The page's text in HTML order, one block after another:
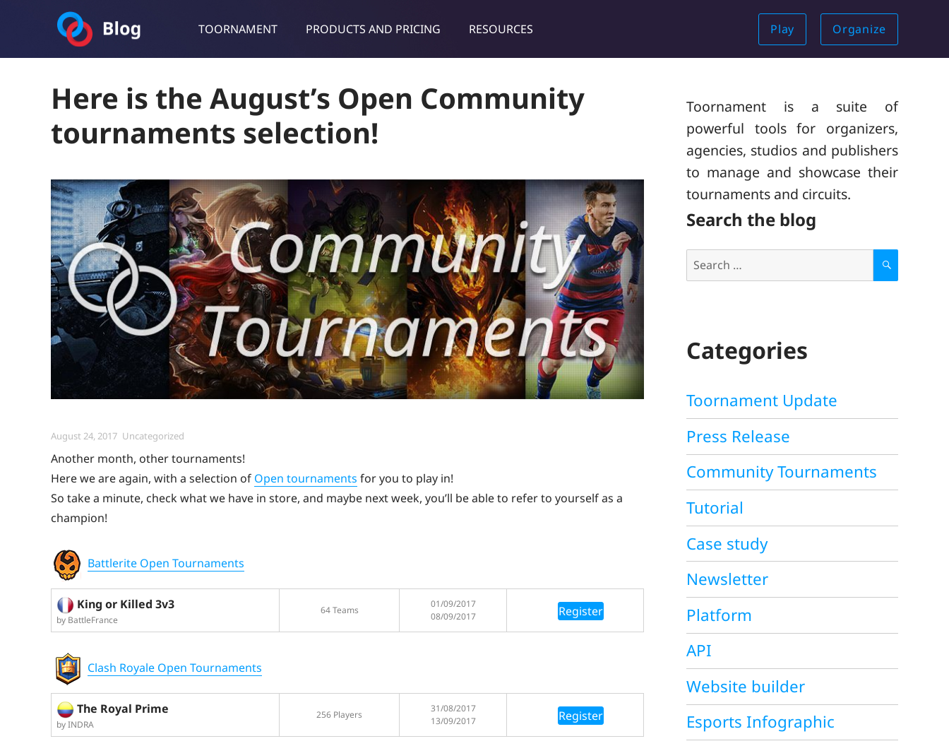
TOORNAMENT PRODUCTS AND PRICING RESOURCES Play Organize
Toornament Blog
Here is the August’s Open Community
tournaments selection!
Posted
August 24, 2017 Categories
Uncategorized
Another month, other tournaments!
Here we are again, with a selection of Open tournaments for you to play in!
So take a minute, check what we have in store, and maybe next week, you’ll be able to refer to yourself as a
champion!
Battlerite Open Tournaments
King or Killed 3v3
by BattleFrance
64 Teams
01/09/2017
08/09/2017
Register
Clash Royale Open Tournaments
The Royal Prime
by INDRA
256 Players
31/08/2017
13/09/2017
Register
Toornament is a suite of
powerful tools for organizers,
agencies, studios and publishers
to manage and showcase their
tournaments and circuits.
Search the blog
for:
S
Categories
Toornament Update
Press Release
Community Tournaments
Tutorial
Case study
Newsletter
Platform
API
Website builder
Esports Infographic